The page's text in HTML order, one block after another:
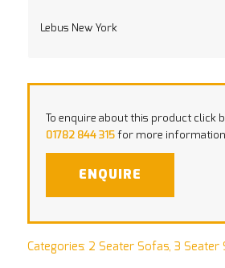
Lebus New York
To enquire about this product click
01782 844 315for more
ENQUIRE
Categories: 2 Seater Sofas, 3 Seater